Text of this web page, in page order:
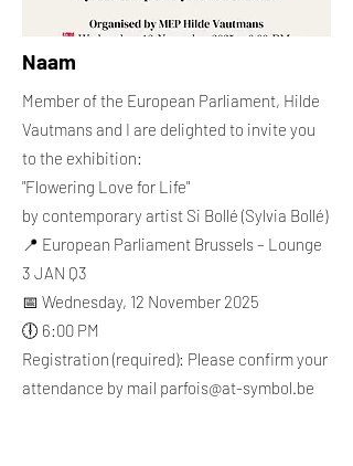
Naam
Member of the European Parliament, Hilde
Vautmans and I are delighted to invite you
to the exhibition:
"Flowering Love for Life"
by contemporary artist Si Bollé (Sylvia Bollé)
📍 European Parliament Brussels – Lounge
3 JAN Q3
📅 Wednesday, 12 November 2025
🕕 6:00 PM
Registration (required): Please confirm your
attendance by mail parfois@at-symbol.be